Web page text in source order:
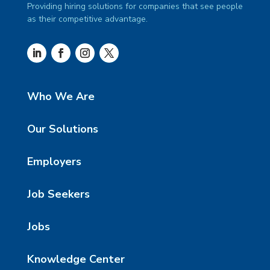
Providing hiring solutions for companies that see people
as their competitive advantage.
Who We Are
Our Solutions
Employers
Job Seekers
Jobs
Knowledge Center